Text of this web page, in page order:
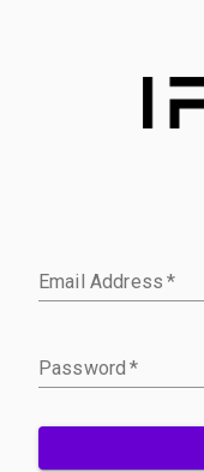
Email Address *
Password *